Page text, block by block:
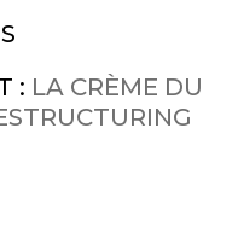
: LA CRÈME DU